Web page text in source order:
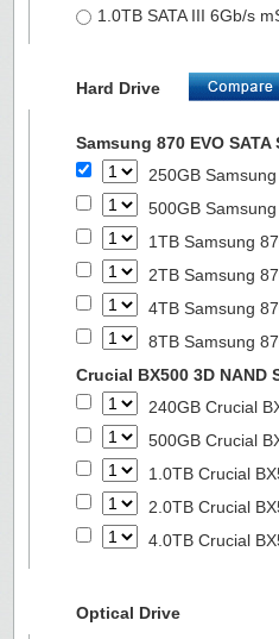
1.0TB SATA III 6Gb/s
Hard Drive
Samsung 870 EVO
250GB
500GB
1TB Samsung
2TB Samsung
4TB Samsung
8TB Samsung
Crucial BX500 3D NAND
240GB Crucial
500GB Crucial
1.0TB Crucial
2.0TB Crucial
4.0TB Crucial
Optical Drive